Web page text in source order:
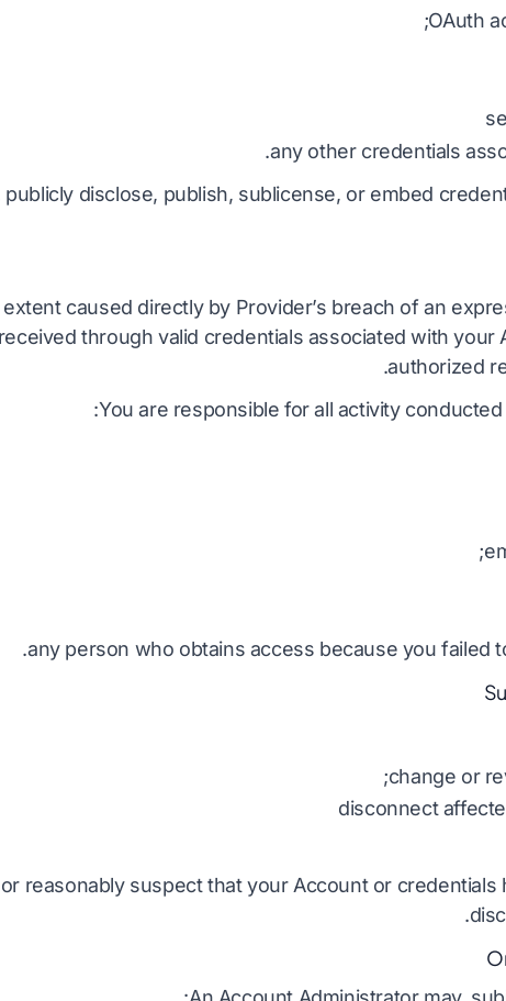
OAuth
any other credentials
publicly disclose, publish, sublicense, or embed
caused directly by Provider’s breach of an
through valid credentials associated with your
authorized
You are responsible for all activity
any person who obtains access because you failed
change or
disconnect
reasonably suspect that your Account or credentials